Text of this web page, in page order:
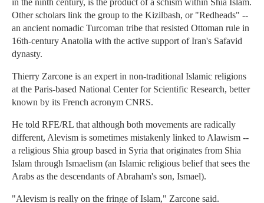
in the ninth century, is the product of a schism within Shia Islam.
Other scholars link the group to the Kizilbash, or "Redheads" --
an ancient nomadic Turcoman tribe that resisted Ottoman rule in
16th-century Anatolia with the active support of Iran's Safavid
dynasty.
Thierry Zarcone is an expert in non-traditional Islamic religions
at the Paris-based National Center for Scientific Research, better
known by its French acronym CNRS.
He told RFE/RL that although both movements are radically
different, Alevism is sometimes mistakenly linked to Alawism --
a religious Shia group based in Syria that originates from Shia
Islam through Ismaelism (an Islamic religious belief that sees the
Arabs as the descendants of Abraham's son, Ismael).
"Alevism is really on the fringe of Islam," Zarcone said.